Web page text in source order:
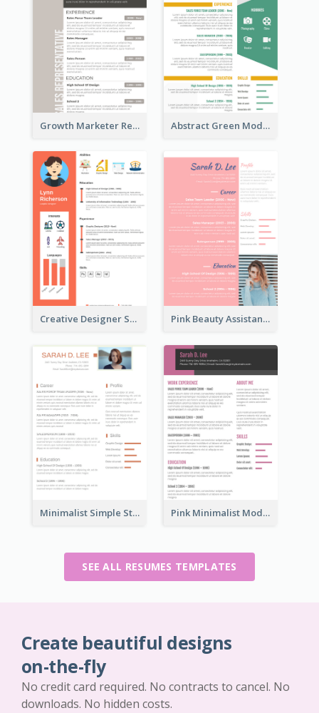
Growth Marketer Resume Abstract Green Modern Resume
Creative Designer Student Resume Pink Beauty Assistant Resume
Minimalist Simple Student Resume Pink Minimalist Modern Resume
SEE ALL RESUMES TEMPLATES
Create beautiful designs
on-the-fly
No credit card required. No contracts to cancel. No
downloads. No hidden costs.